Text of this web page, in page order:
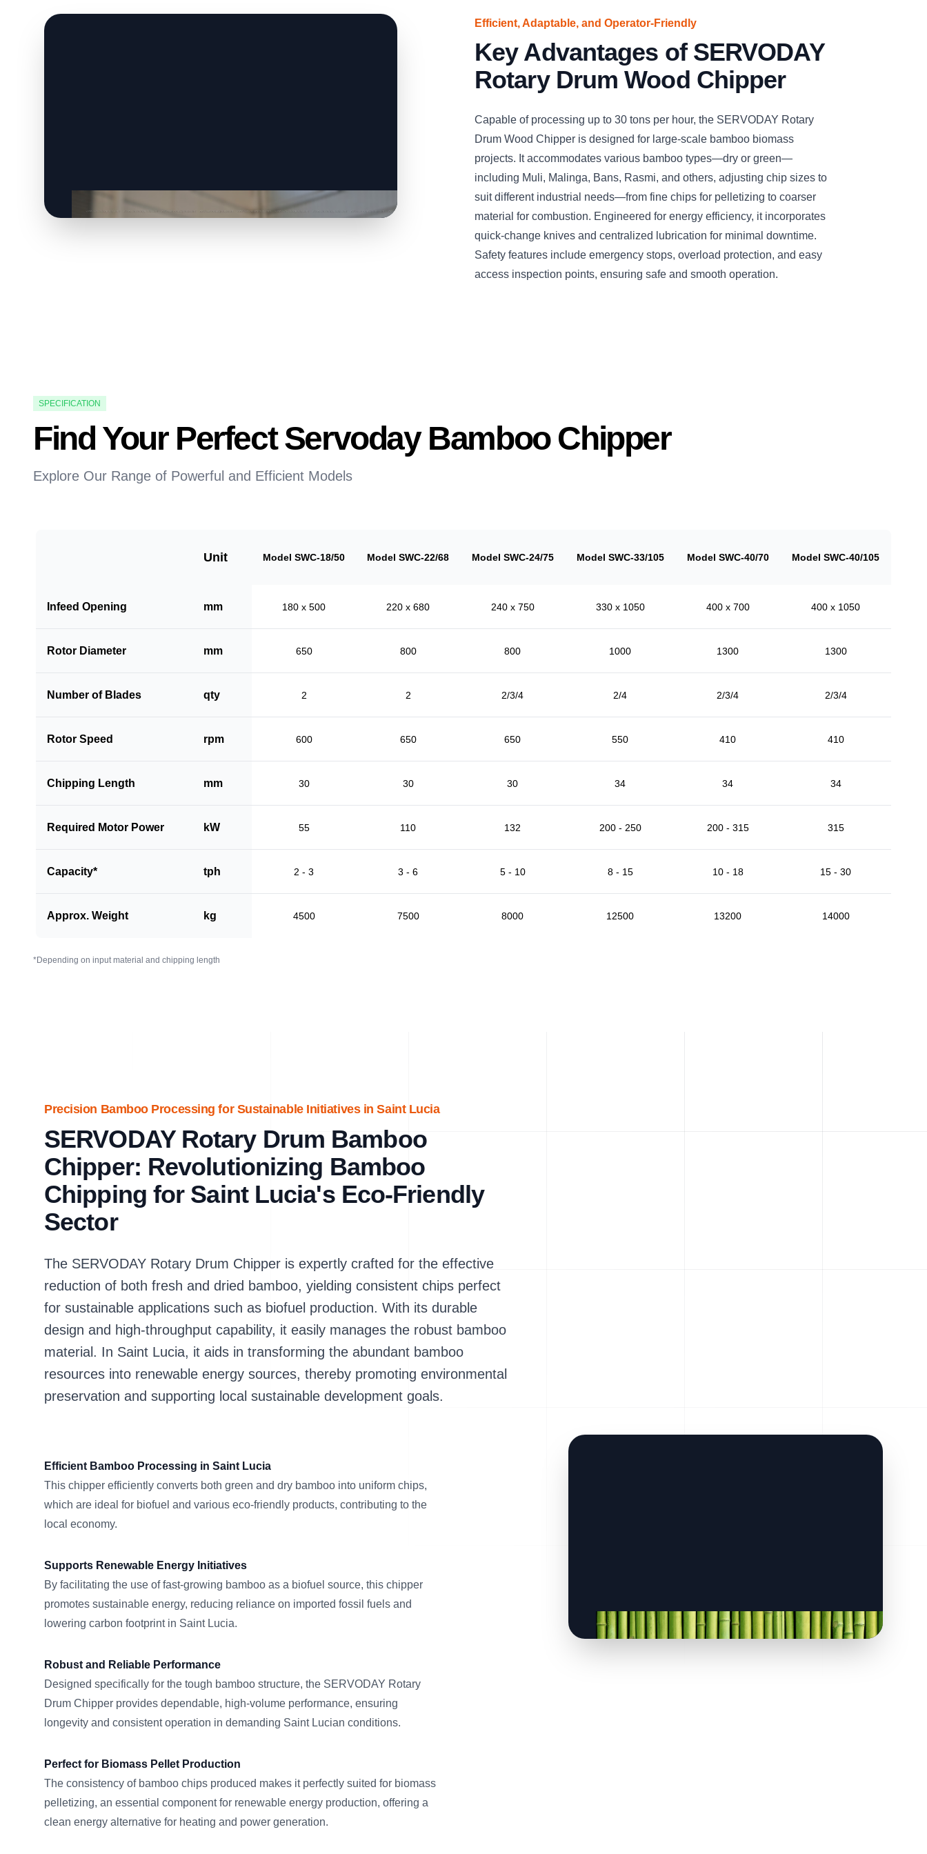
Efficient, Adaptable, and Operator-Friendly
Key Advantages of SERVODAY
Rotary Drum Wood Chipper
Capable of processing up to 30 tons per hour, the SERVODAY Rotary
Drum Wood Chipper is designed for large-scale bamboo biomass
projects. It accommodates various bamboo types—dry or green—
including Muli, Malinga, Bans, Rasmi, and others, adjusting chip sizes to
suit different industrial needs—from fine chips for pelletizing to coarser
material for combustion. Engineered for energy efficiency, it incorporates
quick-change knives and centralized lubrication for minimal downtime.
Safety features include emergency stops, overload protection, and easy
access inspection points, ensuring safe and smooth operation.
SPECIFICATION
Find Your Perfect Servoday Bamboo Chipper
Explore Our Range of Powerful and Efficient Models
Unit Model SWC-18/50 Model SWC-22/68 Model SWC-24/75 Model SWC-33/105 Model SWC-40/70 Model SWC-40/105
Infeed Opening mm 180 x 500 220 x 680 240 x 750 330 x 1050 400 x 700 400 x 1050
Rotor Diameter mm 650 800 800 1000 1300 1300
Number of Blades qty 2 2 2/3/4 2/4 2/3/4 2/3/4
Rotor Speed rpm 600 650 650 550 410 410
Chipping Length mm 30 30 30 34 34 34
Required Motor Power kW 55 110 132 200 - 250 200 - 315 315
Capacity* tph 2 - 3 3 - 6 5 - 10 8 - 15 10 - 18 15 - 30
Approx. Weight kg 4500 7500 8000 12500 13200 14000
*Depending on input material and chipping length
Precision Bamboo Processing for Sustainable Initiatives in Saint Lucia
SERVODAY Rotary Drum Bamboo
Chipper: Revolutionizing Bamboo
Chipping for Saint Lucia's Eco-Friendly
Sector
The SERVODAY Rotary Drum Chipper is expertly crafted for the effective
reduction of both fresh and dried bamboo, yielding consistent chips perfect
for sustainable applications such as biofuel production. With its durable
design and high-throughput capability, it easily manages the robust bamboo
material. In Saint Lucia, it aids in transforming the abundant bamboo
resources into renewable energy sources, thereby promoting environmental
preservation and supporting local sustainable development goals.
Efficient Bamboo Processing in Saint Lucia
This chipper efficiently converts both green and dry bamboo into uniform chips,
which are ideal for biofuel and various eco-friendly products, contributing to the
local economy.
Supports Renewable Energy Initiatives
By facilitating the use of fast-growing bamboo as a biofuel source, this chipper
promotes sustainable energy, reducing reliance on imported fossil fuels and
lowering carbon footprint in Saint Lucia.
Robust and Reliable Performance
Designed specifically for the tough bamboo structure, the SERVODAY Rotary
Drum Chipper provides dependable, high-volume performance, ensuring
longevity and consistent operation in demanding Saint Lucian conditions.
Perfect for Biomass Pellet Production
The consistency of bamboo chips produced makes it perfectly suited for biomass
pelletizing, an essential component for renewable energy production, offering a
clean energy alternative for heating and power generation.